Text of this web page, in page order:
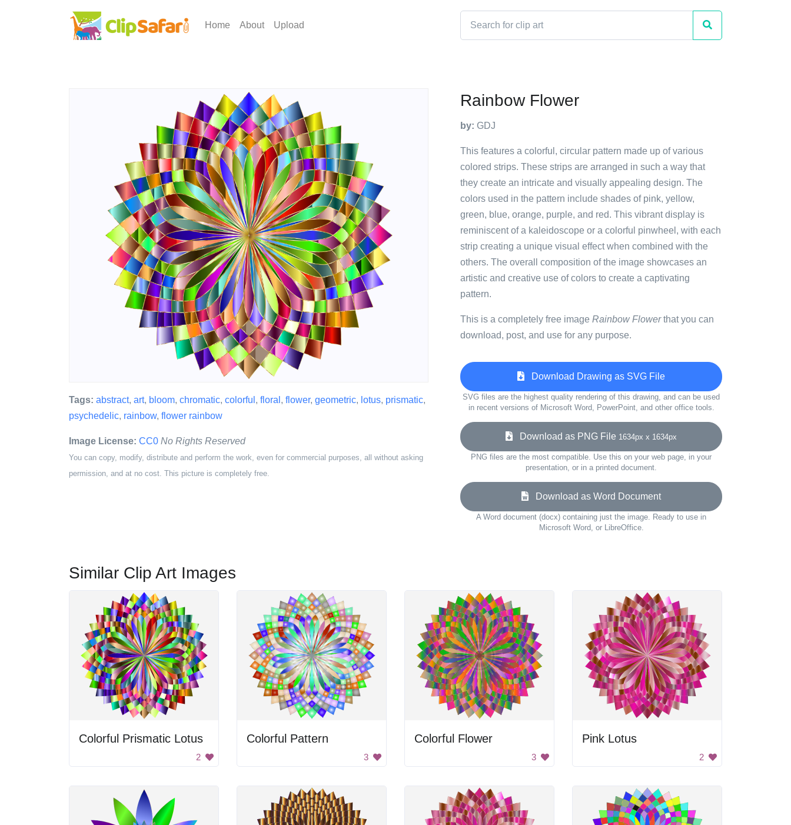
Home About Upload
Tags: abstract, art, bloom, chromatic, colorful , floral , flower, geometric, lotus, prismatic,
psychedelic, rainbow, flower rainbow
Image License: CC0 No Rights Reserved
You can copy, modify, distribute and perform the work, even for commercial purposes, all without asking
permission, and at no cost. This picture is completely free.
Rainbow Flower
by: GDJ
This features a colorful, circular pattern made up of various
colored strips. These strips are arranged in such a way that
they create an intricate and visually appealing design. The
colors used in the pattern include shades of pink, yellow,
green, blue, orange, purple, and red. This vibrant display is
reminiscent of a kaleidoscope or a colorful pinwheel, with each
strip creating a unique visual effect when combined with the
others. The overall composition of the image showcases an
artistic and creative use of colors to create a captivating
pattern.
This is a completely free image Rainbow Flowerthat you can
download, post, and use for any purpose.
Download Drawing as SVG File
SVG files are the highest quality rendering of this drawing, and can be used
in recent versions of Microsoft Word, PowerPoint, and other office tools.
Download as PNG File 1634px x 1634px
PNG files are the most compatible. Use this on your web page, in your
presentation, or in a printed document.
Download as Word Document
A Word document (docx) containing just the image. Ready to use in
Microsoft Word, or LibreOffice.
Similar Clip Art Images
Colorful Prismatic Lotus
2
Colorful Pattern
3
Colorful Flower
3
Pink Lotus
2